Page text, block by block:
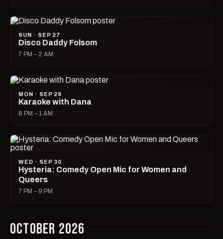
SUN · SEP 27
Disco Daddy Folsom
7 PM – 2 AM
MON · SEP 28
Karaoke with Dana
8 PM – 1 AM
WED · SEP 30
Hysteria: Comedy Open Mic for Women and
Queers
7 PM – 9 PM
OCTOBER 2026